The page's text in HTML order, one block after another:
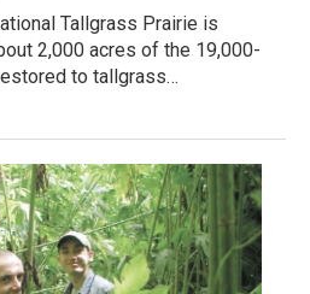
Tallgrass Prairie is
2,000 acres of the 19,000-
to tallgrass…